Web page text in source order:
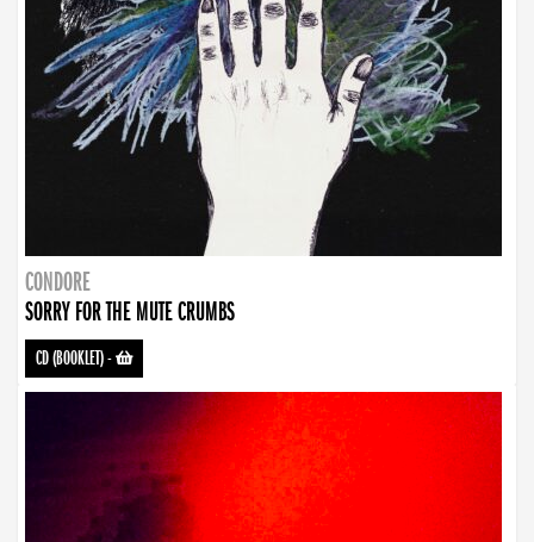
CONDORE
SORRY FOR THE MUTE CRUMBS
CD (BOOKLET)-